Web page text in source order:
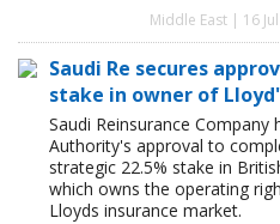
Middle East | 16
Saudi Re secures
stake in owner of
Saudi Reinsurance
Authority's approval to
strategic 22.5% stake in
which owns the operating
Lloyds insurance market.